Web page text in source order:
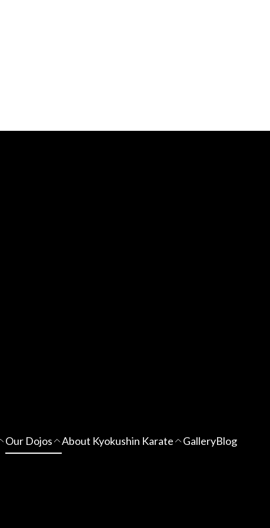
Our Dojos About Kyokushin Karate GalleryBlog